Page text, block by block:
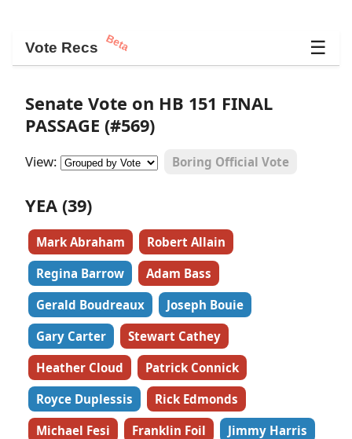
Vote Recs Beta ☰
Senate Vote on HB 151 FINAL
PASSAGE (#569)
View: Boring Official Vote
YEA (39)
Mark Abraham
Robert Allain
Regina Barrow
Adam Bass
Gerald Boudreaux
Joseph Bouie
Gary Carter
Stewart Cathey
Heather Cloud
Patrick Connick
Royce Duplessis
Rick Edmonds
Michael Fesi
Franklin Foil
Jimmy Harris